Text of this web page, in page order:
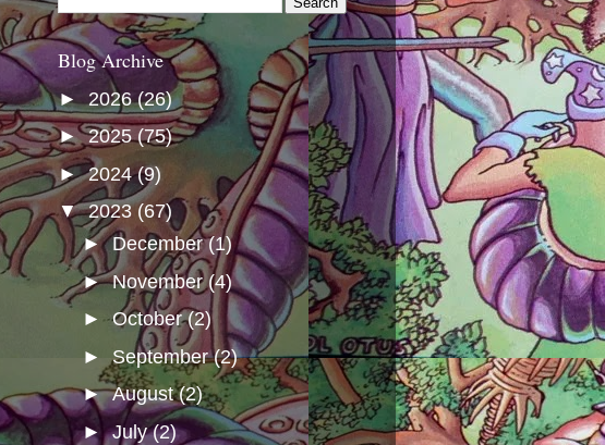
Blog Archive
► 2026(26)
►2025(75)
►2024(9)
▼2023 (67)
►December(1)
►November(4)
►October(2)
►September(2)
►August(2)
►July(2)